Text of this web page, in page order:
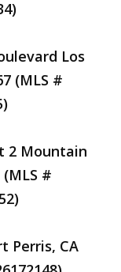
Los
(MLS #
2 Mountain
(MLS #
Perris, CA